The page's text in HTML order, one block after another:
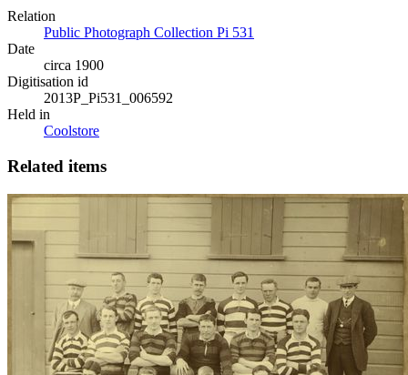
Relation
Public Photograph Collection Pi 531
Date
circa 1900
Digitisation id
2013P_Pi531_006592
Held in
Coolstore
Related items